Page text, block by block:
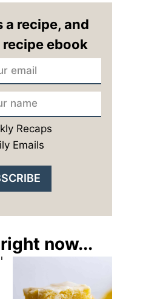
a recipe, and
recipe ebook
Recaps
Emails
now...